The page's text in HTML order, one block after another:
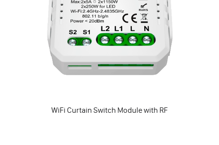
WiFi Curtain Switch Module with RF